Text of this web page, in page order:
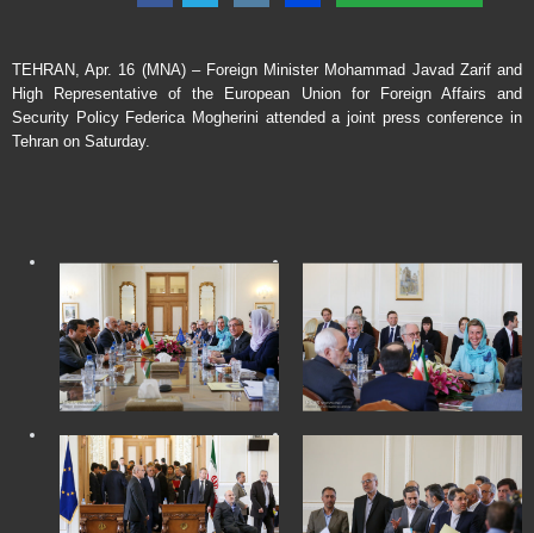
TEHRAN, Apr. 16 (MNA) – Foreign Minister Mohammad Javad Zarif and
High Representative of the European Union for Foreign Affairs and
Security Policy Federica Mogherini attended a joint press conference in
Tehran on Saturday.